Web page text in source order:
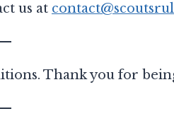
us at
Thank you for